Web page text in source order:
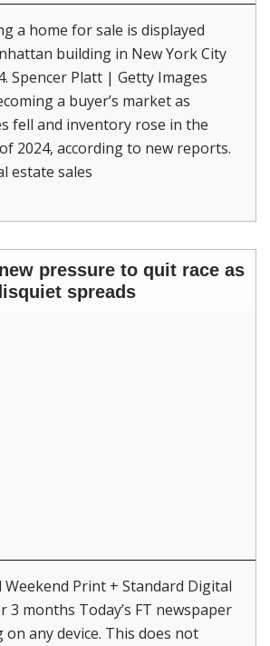
a home for sale is displayed
building in New York City
Spencer Platt | Getty Images
a buyer’s market as
fell and inventory rose in the
2024, according to new reports.
estate sales
pressure to quit race as
spreads
Print + Standard Digital
3 months Today’s FT newspaper
any device. This does not